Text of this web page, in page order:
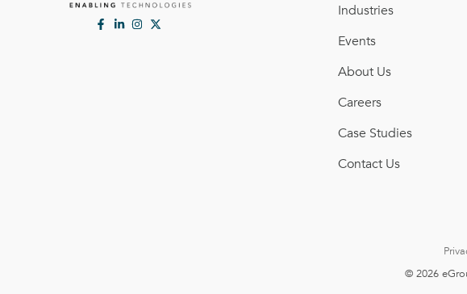
Industries
Events
About Us
Careers
Case Studies
Contact Us
© 2026